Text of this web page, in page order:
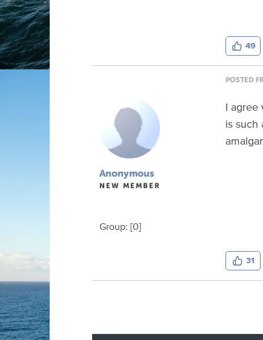
49
POSTED
Anonymous
NEW MEMBER
Group: [0]
I agree
is such
31